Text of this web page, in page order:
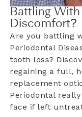
Battling
Discomfort?
Are you battling
Periodontal
tooth loss?
regaining a full,
replacement
Periodontal
face if left